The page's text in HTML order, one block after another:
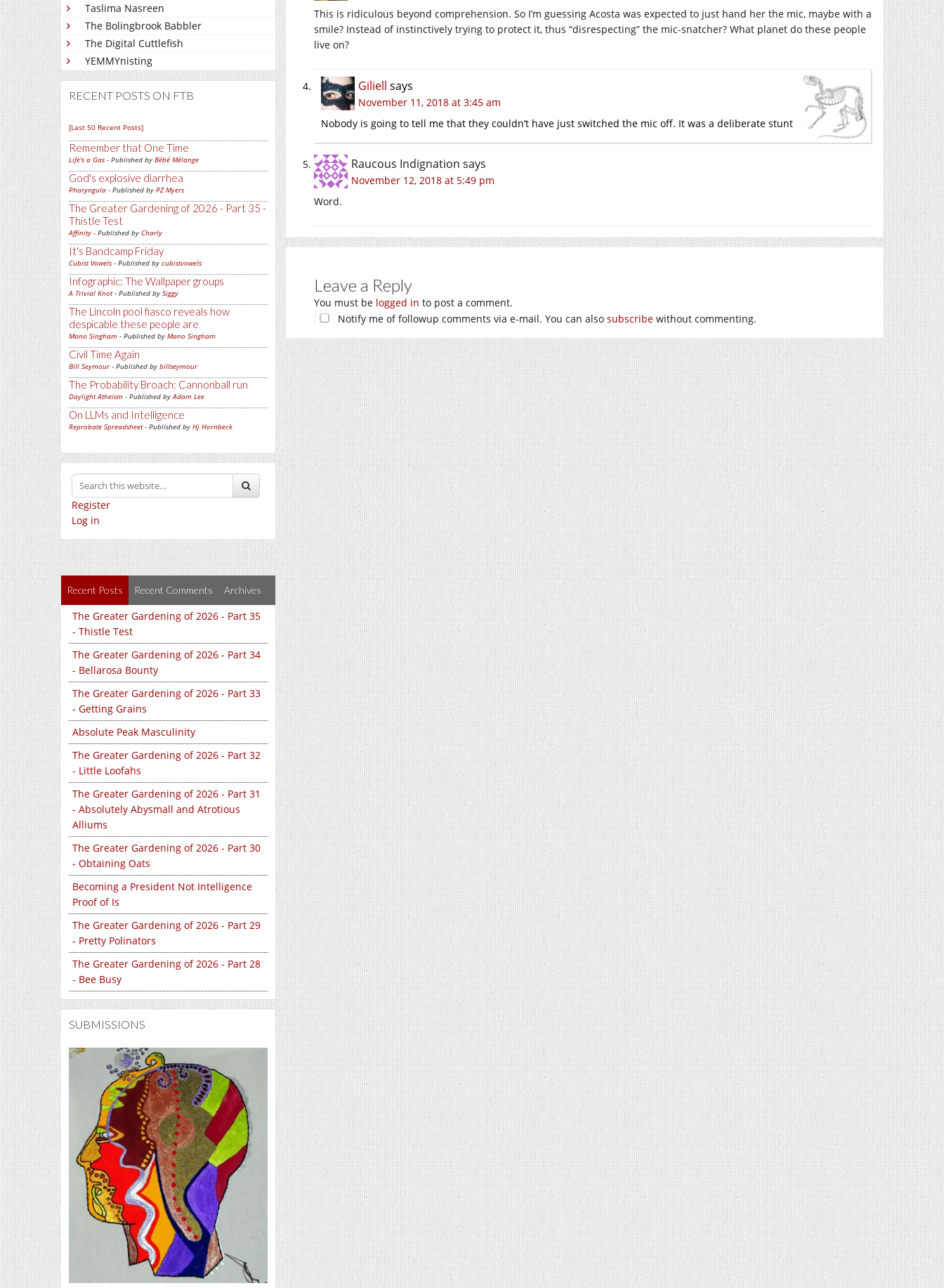
Taslima Nasreen
The Bolingbrook Babbler
The Digital Cuttlefish
YEMMYnisting
RECENT POSTS ON FTB
[Last 50 Recent Posts]
Remember that One Time
Life's a Gas - Published by Bébé Mélange
God's explosive diarrhea
Pharyngula - Published by PZ Myers
The Greater Gardening of 2026 - Part 35 -
Thistle Test
Affinity - Published by Charly
It's Bandcamp Friday
Cubist Vowels - Published by cubistvowels
Infographic: The Wallpaper groups
A Trivial Knot- Published by Siggy
The Lincoln pool fiasco reveals how
despicable these people are
Mano Singham - Published by Mano Singham
Civil Time Again
Bill Seymour- Published by billseymour
The Probability Broach: Cannonball run
Daylight Atheism - Published byAdam Lee
On LLMs and Intelligence
Reprobate Spreadsheet- Published by Hj Hornbeck
Register
Log in
Recent Posts Recent Comments Archives
The Greater Gardening of 2026 - Part 35
- Thistle Test
The Greater Gardening of 2026 - Part 34
- Bellarosa Bounty
The Greater Gardening of 2026 - Part 33
- Getting Grains
Absolute Peak Masculinity
The Greater Gardening of 2026 - Part 32
- Little Loofahs
The Greater Gardening of 2026 - Part 31
- Absolutely Abysmall and Atrotious
Alliums
The Greater Gardening of 2026 - Part 30
- Obtaining Oats
Becoming a President Not Intelligence
Proof of Is
The Greater Gardening of 2026 - Part 29
- Pretty Polinators
The Greater Gardening of 2026 - Part 28
- Bee Busy
SUBMISSIONS
This is ridiculous beyond comprehension. So I’m guessing Acosta was expected to just hand her the mic, maybe with a
smile? Instead of instinctively trying to protect it, thus “disrespecting” the mic-snatcher? What planet do these people
live on?
Giliell says
November 11, 2018 at 3:45 am
Nobody is going to tell me that they couldn’t have just switched the mic off. It was a deliberate stunt
Raucous Indignation says
November 12, 2018 at 5:49 pm
Word.
Leave a Reply
You must be logged in to post a comment.
Notify me of followup comments via e-mail. You can also subscribe without commenting.